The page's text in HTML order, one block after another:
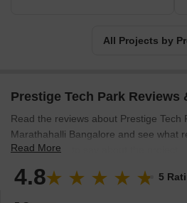
All Projects by
Prestige Tech Park Reviews
Read the reviews about Prestige Tech
Marathahalli Bangalore and see what
experts have to say about the project.
Read More
4.8 5